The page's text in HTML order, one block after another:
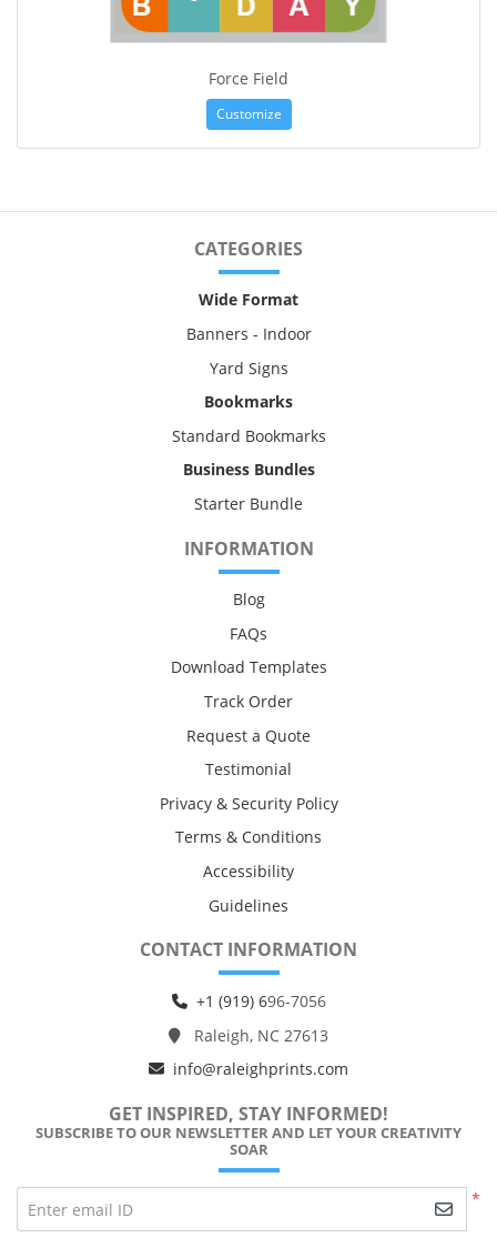
Force Field
Customize
CATEGORIES
Wide Format
Banners - Indoor
Yard Signs
Bookmarks
Standard Bookmarks
Business Bundles
Starter Bundle
INFORMATION
Blog
FAQs
Download Templates
Track Order
Request a Quote
Testimonial
Privacy & Security Policy
Terms & Conditions
Accessibility
Guidelines
CONTACT INFORMATION
+1 (919) 696-7056
Raleigh, NC 27613
info@raleighprints.com
GET INSPIRED, STAY INFORMED!
SUBSCRIBE TO OUR NEWSLETTER AND LET YOUR CREATIVITY
SOAR
*
Enter email ID